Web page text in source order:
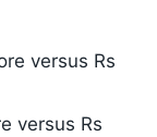
versus Rs
versus Rs